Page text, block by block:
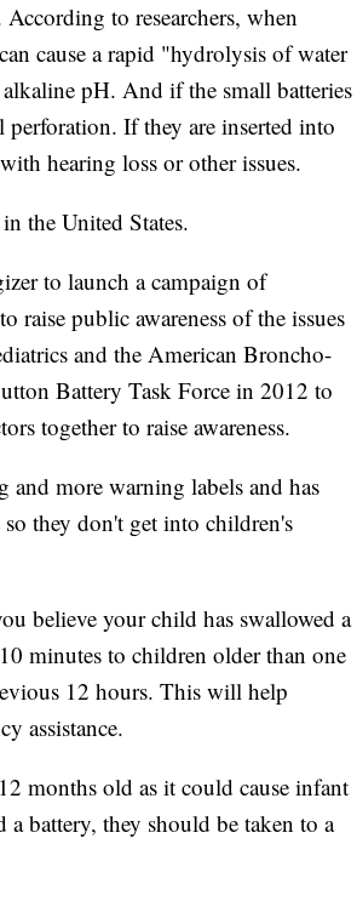
to researchers, when
cause a rapid "hydrolysis of water
pH. And if the small batteries
perforation. If they are inserted into
hearing loss or other issues.
the United States.
to launch a campaign of
public awareness of the issues
and the American Broncho-
Battery Task Force in 2012 to
together to raise awareness.
and more warning labels and has
they don't get into children's
believe your child has swallowed a
minutes to children older than one
12 hours. This will help
assistance.
months old as it could cause infant
battery, they should be taken to a